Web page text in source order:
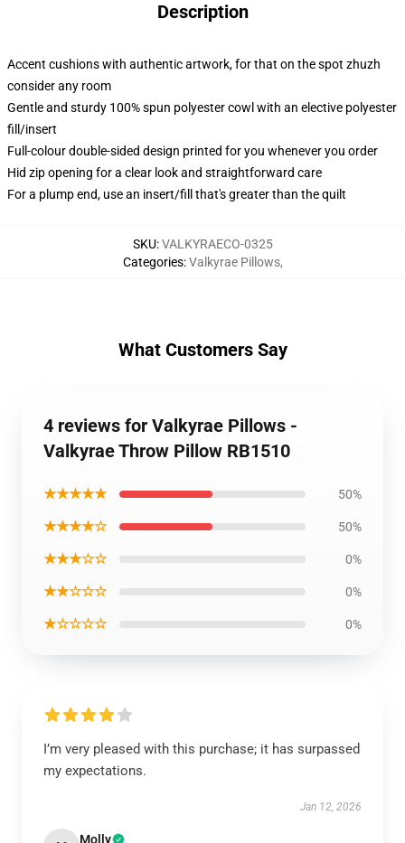
Description
Accent cushions with authentic artwork, for that on the spot zhuzh
consider any room
Gentle and sturdy 100% spun polyester cowl with an elective polyester
fill/insert
Full-colour double-sided design printed for you whenever you order
Hid zip opening for a clear look and straightforward care
For a plump end, use an insert/fill that's greater than the quilt
SKU:VALKYRAECO-0325
Categories:Valkyrae Pillows,
What Customers Say
4 reviews for Valkyrae Pillows -
Valkyrae Throw Pillow RB1510
★★★★★ 50%
★★★★☆ 50%
★★★☆☆ 0%
★★☆☆☆ 0%
★☆☆☆☆ 0%
I’m very pleased with this purchase; it has surpassed
my expectations.
Jan 12, 2026
Molly